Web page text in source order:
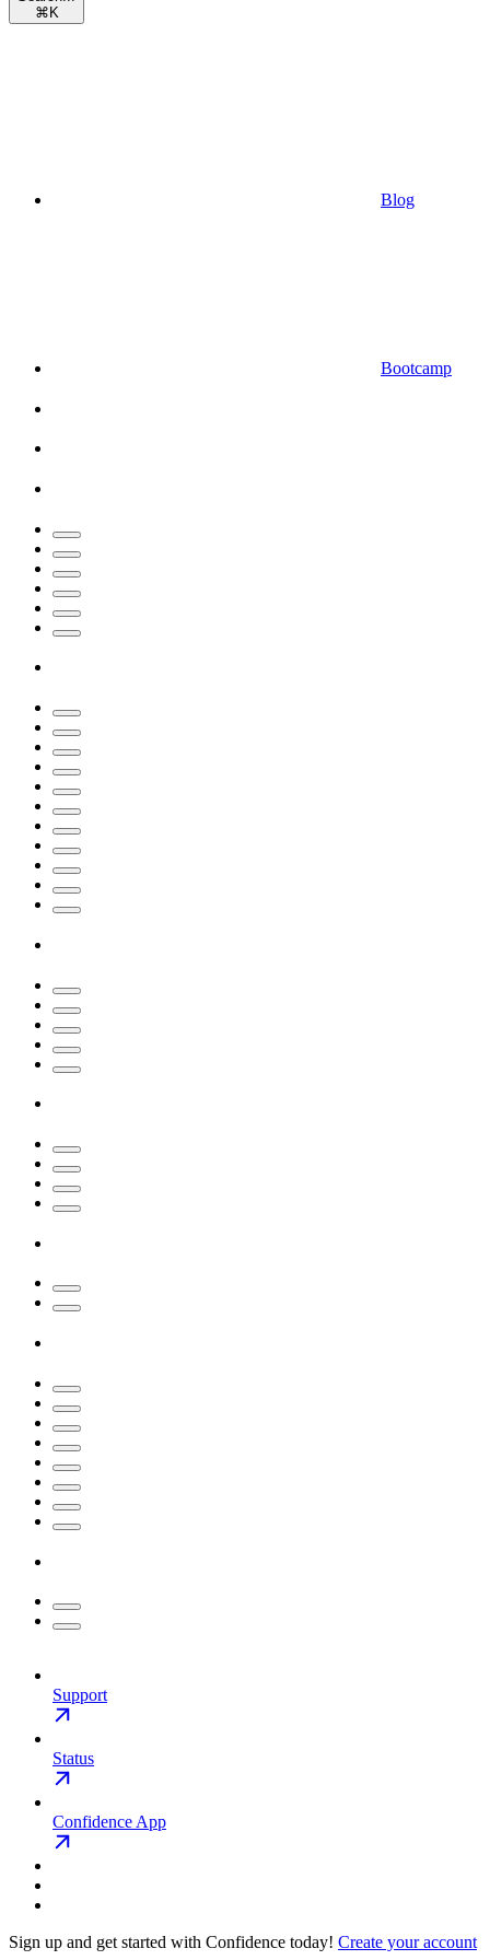
⌘ K
Blog
Bootcamp
Support
Status
Confidence App
Sign up and get started with Confidence today! Create your account